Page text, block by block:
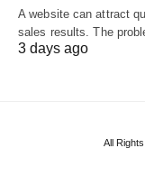
A website can attract
sales results. The
3 days ago
All